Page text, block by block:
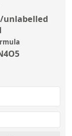
unlabelled